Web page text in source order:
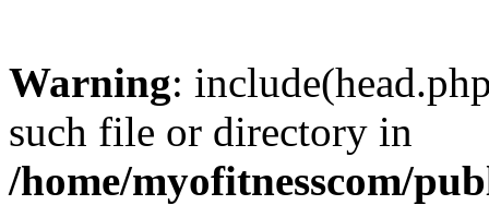
Warning:
such file or directory in
/home/myofitnesscom/